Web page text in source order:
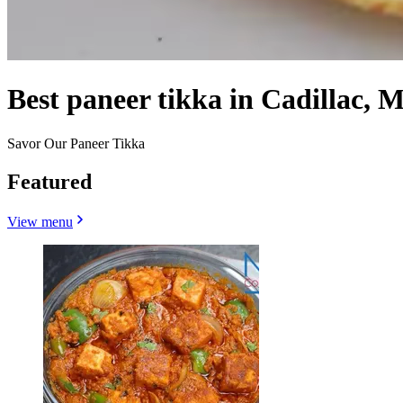
Best paneer tikka in Cadillac,
Savor Our Paneer Tikka
Featured
View menu